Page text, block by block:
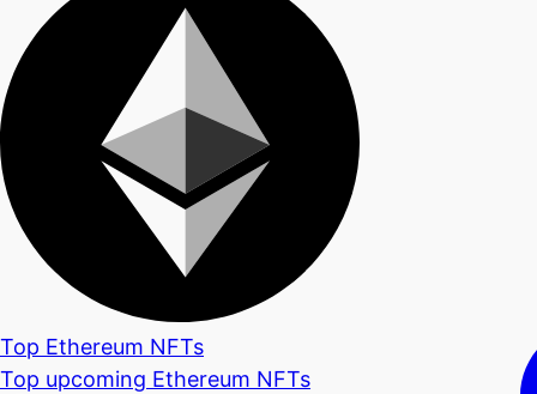
Top Ethereum NFTs
Top upcoming Ethereum NFTs